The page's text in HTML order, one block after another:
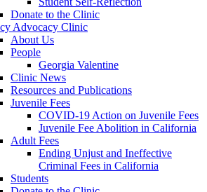
Donate to the Clinic
Advocacy Clinic
About Us
People
Georgia Valentine
Clinic News
Resources and Publications
Juvenile Fees
COVID-19 Action on Juvenile Fees
Juvenile Fee Abolition in California
Adult Fees
Ending Unjust and Ineffective
Criminal Fees in California
Students